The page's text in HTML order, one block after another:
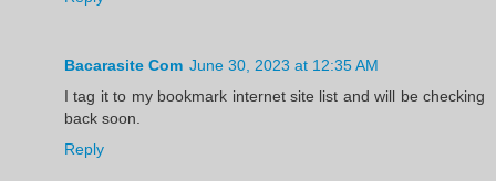
Bacarasite Com June 30, 2023 at 12:35 AM
I tag it to my bookmark internet site list and will be checking
back soon.
Reply